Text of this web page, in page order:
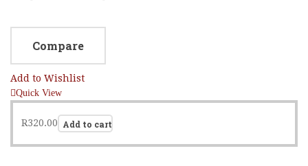
Compare
Add to Wishlist
Quick View
R320.00 Add to cart